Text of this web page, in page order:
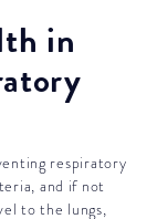
in
respiratory
and if not
to the lungs,